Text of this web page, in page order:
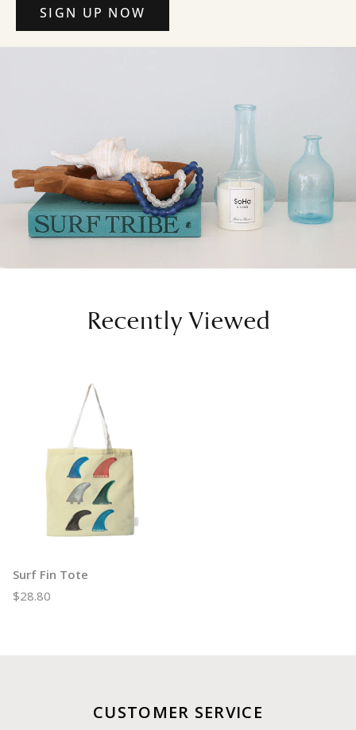
SIGN UP NOW
Recently Viewed
Surf Fin Tote
$28.80
CUSTOMER SERVICE